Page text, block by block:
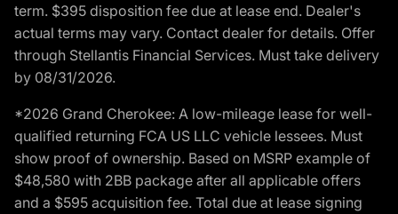
term. $395 disposition fee due at lease end. Dealer's
actual terms may vary. Contact dealer for details. Offer
through Stellantis Financial Services. Must take delivery
by 08/31/2026.
*2026 Grand Cherokee: A low-mileage lease for well-
qualified returning FCA US LLC vehicle lessees. Must
show proof of ownership. Based on MSRP example of
$48,580 with 2BB package after all applicable offers
and a $595 acquisition fee. Total due at lease signing